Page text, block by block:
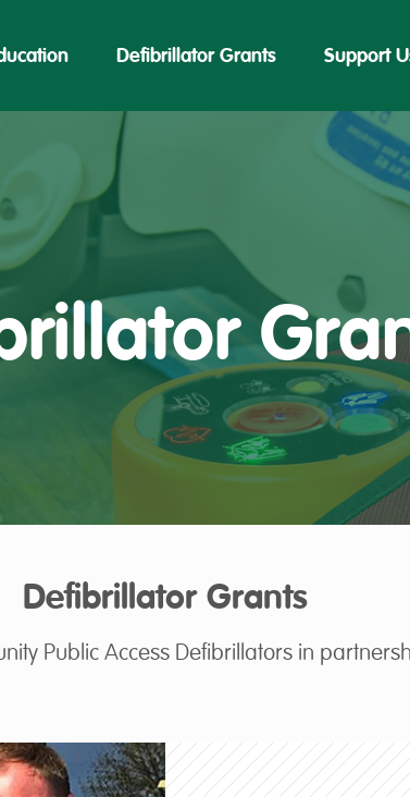
Defibrillator Grants Support
Defibrillator Grants
Public Access Defibrillators in